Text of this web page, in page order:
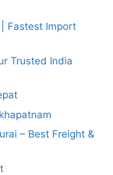
Fastest Import
Trusted India
– Best Freight &